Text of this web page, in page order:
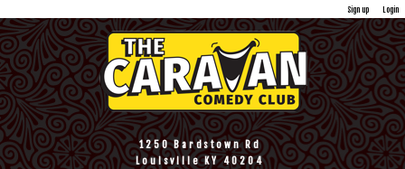
Sign up Login
1250 Bardstown Rd
Louisville KY 40204